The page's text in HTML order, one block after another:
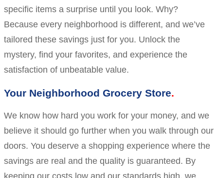
specific items a surprise until you look. Why?
Because every neighborhood is different, and we’ve
tailored these savings just for you. Unlock the
mystery, find your favorites, and experience the
satisfaction of unbeatable value.
Your Neighborhood Grocery Store
We know how hard you work for your money, and we
believe it should go further when you walk through our
doors. You deserve a shopping experience where the
savings are real and the quality is guaranteed. By